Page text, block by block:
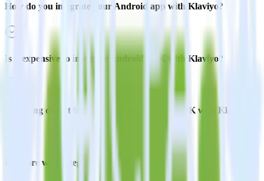
How do you integrate your Android app with Klaviyo?
Is it expensive to integrate Android SDK with Klaviyo?
How long does it take to integrate Android SDK with Klaviyo?
Do more with integration combinations